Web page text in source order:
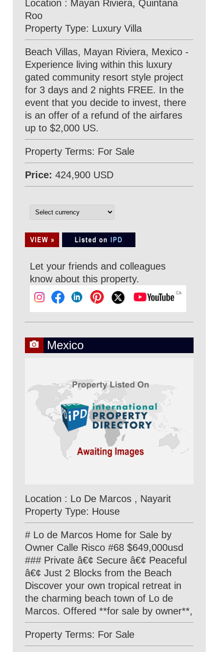
Location : Mayan Riviera, Quintana
Roo
Property Type: Luxury Villa
Beach Villas, Mayan Riviera, Mexico -
Experience living within this luxury
gated community resort style project
for 3 days and 2 nights FREE. In the
event that you decide to invest, there
is an offer of a refund of the airfares
up to $2,000 US.
Property Terms: For Sale
Price: 424,900 USD
Let your friends and colleagues
know about this property.
Mexico
Location : Lo De Marcos , Nayarit
Property Type: House
# Lo de Marcos Home for Sale by
Owner Calle Risco #68 $649,000usd
### Private â€¢ Secure â€¢ Peaceful
â€¢ Just 2 Blocks from the Beach
Discover your own tropical retreat in
the charming beach town of Lo de
Marcos. Offered **for sale by owner**,
Property Terms: For Sale